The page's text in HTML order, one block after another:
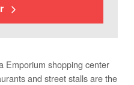
Emporium shopping center
and street stalls are the